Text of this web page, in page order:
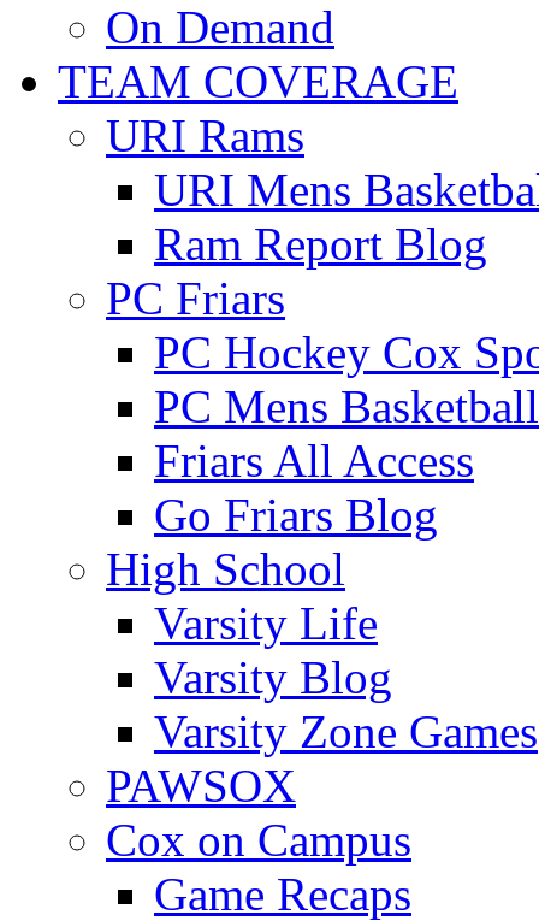
On Demand
TEAM COVERAGE
URI Rams
URI Mens
Ram Report Blog
PC Friars
PC Hockey Cox
PC Mens
Friars All Access
Go Friars Blog
High School
Varsity Life
Varsity Blog
Varsity Zone Games
PAWSOX
Cox on Campus
Game Recaps